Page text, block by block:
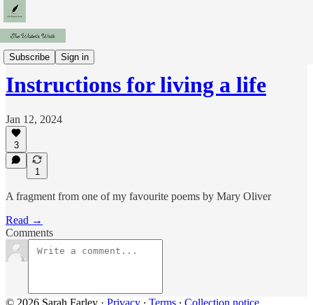
Subscribe Sign in
Fragments
Instructions for living a life
Jan 12, 2024
3
1
A fragment from one of my favourite poems by Mary Oliver
Read →
Comments
© 2026 Sarah Farley · Privacy ∙ Terms ∙ Collection notice